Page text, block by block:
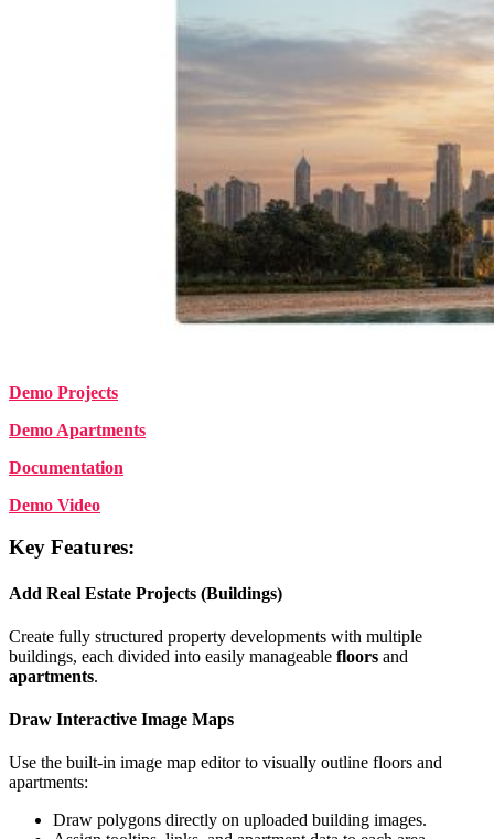
Demo Projects
Demo Apartments
Documentation
Demo Video
Key Features:
Add Real Estate Projects (Buildings)
Create fully structured property developments with multiple
buildings, each divided into easily manageable floors and
apartments.
Draw Interactive Image Maps
Use the built-in image map editor to visually outline floors and
apartments:
Draw polygons directly on uploaded building images.